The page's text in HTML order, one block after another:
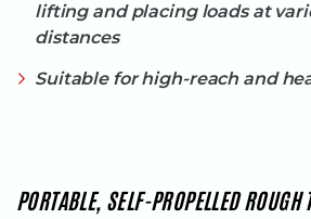
lifting and placing loads at
distances
Suitable for high-reach and
PORTABLE, SELF-PROPELLED